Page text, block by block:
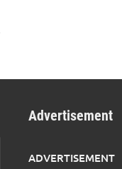
Advertisement
ADVERTISEMENT